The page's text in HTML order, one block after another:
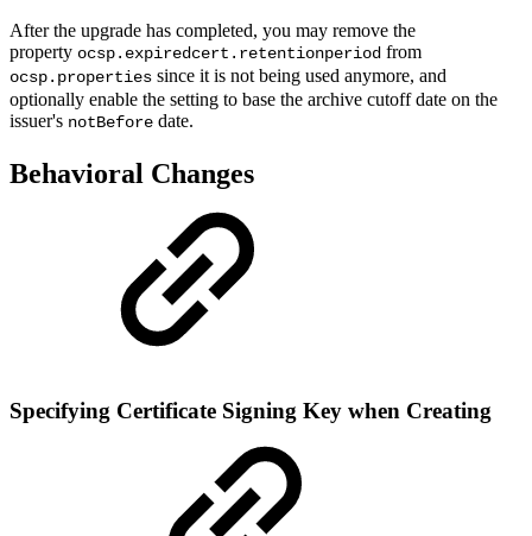
After the upgrade has completed, you may remove the
property ocsp.expiredcert.retentionperiod from
ocsp.properties since it is not being used anymore, and
optionally enable the setting to base the archive cutoff date on the
issuer's notBefore date.
Behavioral Changes
Specifying Certificate Signing Key when Creating